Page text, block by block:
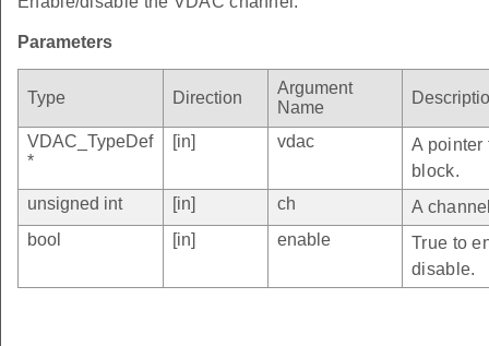
Parameters
Type Direction
Argument
Name
VDAC_TypeDef
*
[in] vdac
A pointer
block.
unsigned int
[in] ch
A
bool
[in] enable
True to
disable.